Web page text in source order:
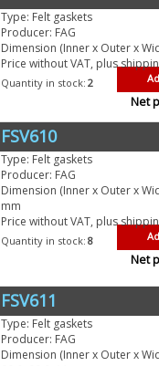
Type: Felt gaskets
Producer: FAG
Dimension (Inner x Outer x
Price without VAT, plus
Quantity in stock: 2
Net
FSV610
Type: Felt gaskets
Producer: FAG
Dimension (Inner x Outer x
mm
Price without VAT, plus
Quantity in stock: 8
Net
FSV611
Type: Felt gaskets
Producer: FAG
Dimension (Inner x Outer x